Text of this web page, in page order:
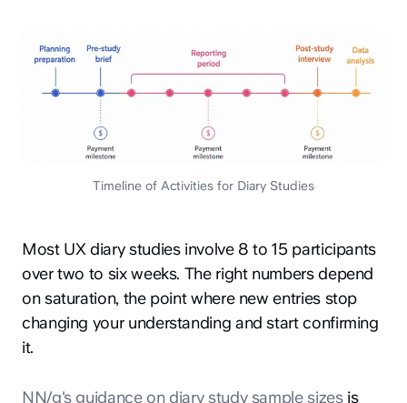
Timeline of Activities for Diary Studies
Most UX diary studies involve 8 to 15 participants
over two to six weeks. The right numbers depend
on saturation, the point where new entries stop
changing your understanding and start confirming
it.
NN/g's guidance on diary study sample sizesis